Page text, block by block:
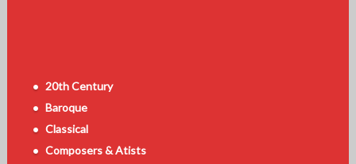
20th Century
Baroque
Classical
Composers & Atists